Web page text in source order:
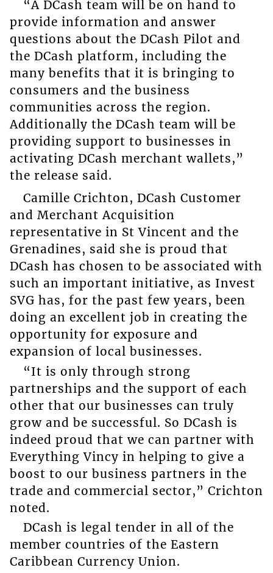
“A DCash team will be on hand to
provide information and answer
questions about the DCash Pilot and
the DCash platform, including the
many benefits that it is bringing to
consumers and the business
communities across the region.
Additionally the DCash team will be
providing support to businesses in
activating DCash merchant wallets,”
the release said.
Camille Crichton, DCash Customer
and Merchant Acquisition
representative in St Vincent and the
Grenadines, said she is proud that
DCash has chosen to be associated with
such an important initiative, as Invest
SVG has, for the past few years, been
doing an excellent job in creating the
opportunity for exposure and
expansion of local businesses.
“It is only through strong
partnerships and the support of each
other that our businesses can truly
grow and be successful. So DCash is
indeed proud that we can partner with
Everything Vincy in helping to give a
boost to our business partners in the
trade and commercial sector,” Crichton
noted.
DCash is legal tender in all of the
member countries of the Eastern
Caribbean Currency Union.